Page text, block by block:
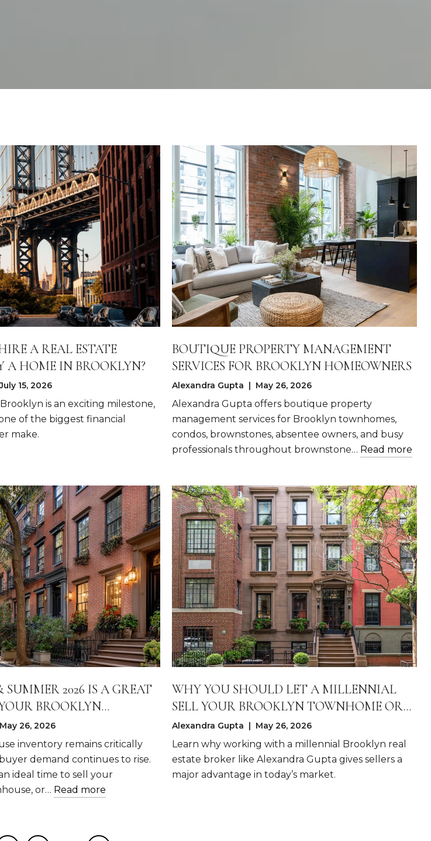
A REAL ESTATE
A HOME IN BROOKLYN?
15, 2026
is an exciting milestone,
of the biggest financial
make.
BOUTIQUE PROPERTY MANAGEMENT
SERVICES FOR BROOKLYN HOMEOWNERS
Alexandra Gupta | May 26, 2026
Alexandra Gupta offers boutique property
management services for Brooklyn townhomes,
condos, brownstones, absentee owners, and busy
professionals throughout brownstone… Read more
2026 IS A GREAT
BROOKLYN
26, 2026
inventory remains critically
demand continues to rise.
ideal time to sell your
or… Read more
WHY YOU SHOULD LET A MILLENNIAL
SELL YOUR BROOKLYN TOWNHOME OR
LARGE CONDO
Alexandra Gupta | May 26, 2026
Learn why working with a millennial Brooklyn real
estate broker like Alexandra Gupta gives sellers a
major advantage in today’s market.